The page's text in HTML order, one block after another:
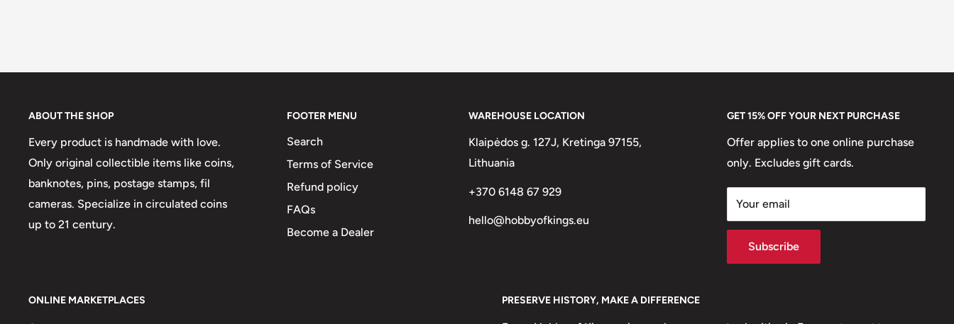
ABOUT THE SHOP
Every product is handmade with love.
Only original collectible items like coins,
banknotes, pins, postage stamps, fil
cameras. Specialize in circulated coins
up to 21 century.
FOOTER MENU
Search
Terms of Service
Refund policy
FAQs
Become a Dealer
WAREHOUSE LOCATION
Klaipėdos g. 127J, Kretinga 97155,
Lithuania
+370 6148 67 929
hello@hobbyofkings.eu
GET 15% OFF YOUR NEXT PURCHASE
Offer applies to one online purchase
only. Excludes gift cards.
Your email
Subscribe
ONLINE MARKETPLACES PRESERVE HISTORY, MAKE A DIFFERENCE